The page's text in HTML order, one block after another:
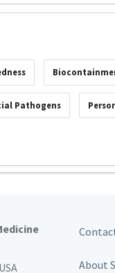
Pathogens
About